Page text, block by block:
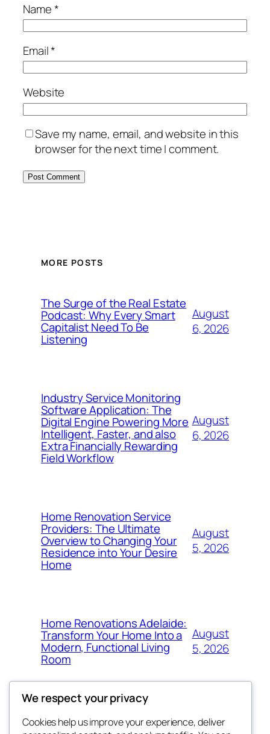
Name*
Email*
Website
Save my name, email, and website in this
browser for the next time I comment.
MORE POSTS
The Surge of the Real Estate
Podcast: Why Every Smart
Capitalist Need To Be
Listening
August
6, 2026
Industry Service Monitoring
Software Application: The
Digital Engine Powering More
Intelligent, Faster, and also
Extra Financially Rewarding
Field Workflow
August
6, 2026
Home Renovation Service
Providers: The Ultimate
Overview to Changing Your
Residence into Your Desire
Home
August
5, 2026
Home Renovations Adelaide:
Transform Your Home Into a
Modern, Functional Living
Room
August
5, 2026
We respect your privacy
Cookies help us improve your experience, deliver